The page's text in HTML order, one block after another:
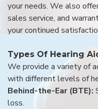
your needs. We also
sales service, and
your continued
Types Of Hearing
We provide a variety of
with different levels of
Behind-the-Ear (BTE):
loss.